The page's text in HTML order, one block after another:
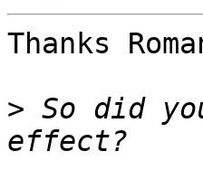
Thanks
> So did